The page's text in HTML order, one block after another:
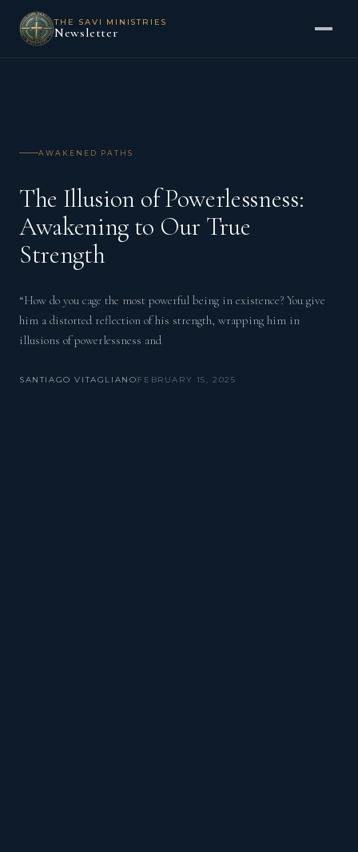
THE SAVI MINISTRIES
Newsletter
AWAKENED PATHS
The Illusion of Powerlessness:
Awakening to Our True
Strength
“How do you cage the most powerful being in existence? You give
him a distorted reflection of his strength, wrapping him in
illusions of powerlessness and
SANTIAGO VITAGLIANOFEBRUARY 15, 2025